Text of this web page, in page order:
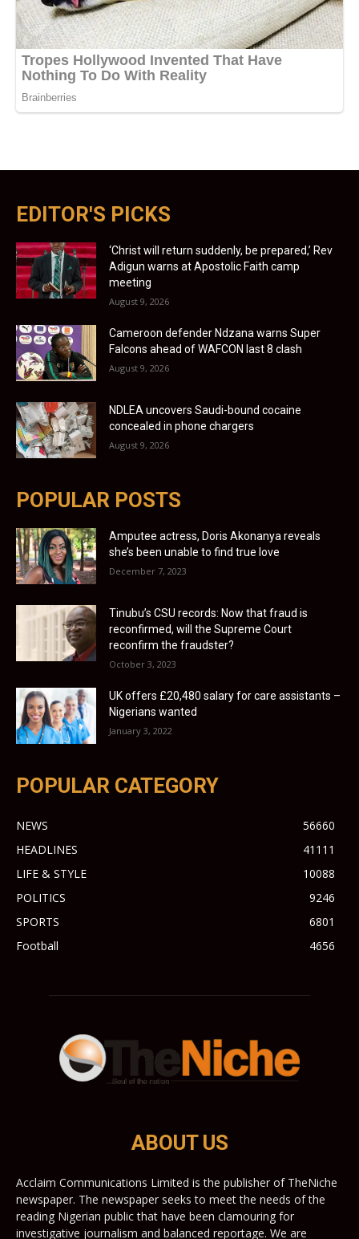
EDITOR'S PICKS
‘Christ will return suddenly, be prepared,’ Rev
Adigun warns at Apostolic Faith camp
meeting
August 9, 2026
Cameroon defender Ndzana warns Super
Falcons ahead of WAFCON last 8 clash
August 9, 2026
NDLEA uncovers Saudi-bound cocaine
concealed in phone chargers
August 9, 2026
POPULAR POSTS
Amputee actress, Doris Akonanya reveals
she’s been unable to find true love
December 7, 2023
Tinubu’s CSU records: Now that fraud is
reconfirmed, will the Supreme Court
reconfirm the fraudster?
October 3, 2023
UK offers £20,480 salary for care assistants –
Nigerians wanted
January 3, 2022
POPULAR CATEGORY
NEWS
56660
HEADLINES
41111
LIFE & STYLE
10088
POLITICS
9246
SPORTS
6801
Football
4656
ABOUT US
Acclaim Communications Limited is the publisher of TheNiche
newspaper. The newspaper seeks to meet the needs of the
reading Nigerian public that have been clamouring for
investigative journalism and balanced reportage. We are